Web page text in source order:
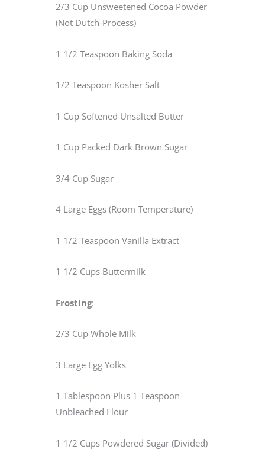
2/3 Cup Unsweetened Cocoa Powder
(Not Dutch-Process)
1 1/2 Teaspoon Baking Soda
1/2 Teaspoon Kosher Salt
1 Cup Softened Unsalted Butter
1 Cup Packed Dark Brown Sugar
3/4 Cup Sugar
4 Large Eggs (Room Temperature)
1 1/2 Teaspoon Vanilla Extract
1 1/2 Cups Buttermilk
Frosting:
2/3 Cup Whole Milk
3 Large Egg Yolks
1 Tablespoon Plus 1 Teaspoon
Unbleached Flour
1 1/2 Cups Powdered Sugar (Divided)